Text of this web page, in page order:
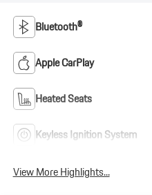
Bluetooth®
Apple CarPlay
Heated Seats
Keyless Ignition System
View More Highlights...